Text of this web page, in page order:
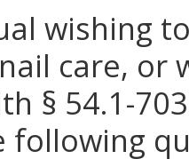
wishing
care, or
§ 54.1-
following